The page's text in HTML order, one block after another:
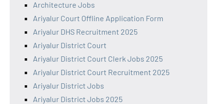
Architecture Jobs
Ariyalur Court Offline Application Form
Ariyalur DHS Recruitment 2025
Ariyalur District Court
Ariyalur District Court Clerk Jobs 2025
Ariyalur District Court Recruitment 2025
Ariyalur District Jobs
Ariyalur District Jobs 2025